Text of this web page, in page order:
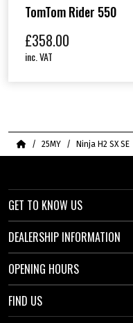
TomTom Rider 550
£358.00
inc. VAT
Home25MY Ninja H2 SX SE
GET TO KNOW US
DEALERSHIP INFORMATION
OPENING HOURS
FIND US